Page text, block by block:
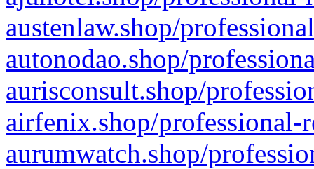
austenlaw.shop/
autonodao.shop/
aurisconsult.shop/
airfenix.shop/professional-
aurumwatch.shop/